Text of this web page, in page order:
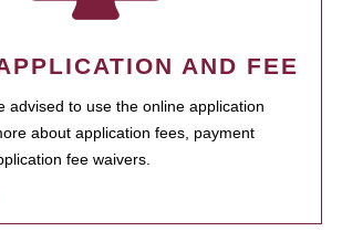
AND FEE
advised to use the online application
about application fees, payment
fee waivers.